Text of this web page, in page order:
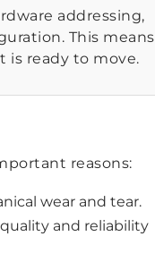
addressing,
This means
is ready to move.
reasons:
wear and tear.
and reliability